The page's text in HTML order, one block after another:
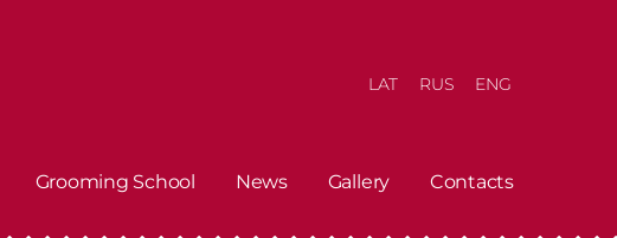
Grooming School News Gallery Contacts
LAT RUS ENG